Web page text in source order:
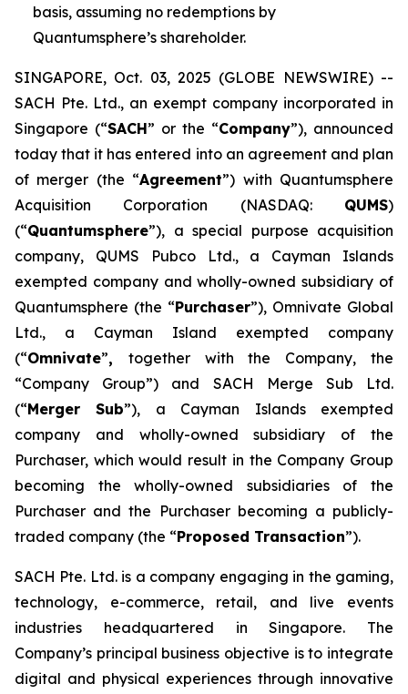
basis, assuming no redemptions by
Quantumsphere’s shareholder.
SINGAPORE, Oct. 03, 2025 (GLOBE NEWSWIRE) --
SACH Pte. Ltd., an exempt company incorporated in
Singapore (“SACH” or the “Company”), announced
today that it has entered into an agreement and plan
of merger (the “Agreement”) with Quantumsphere
Acquisition Corporation (NASDAQ: QUMS)
(“Quantumsphere”), a special purpose acquisition
company, QUMS Pubco Ltd., a Cayman Islands
exempted company and wholly-owned subsidiary of
Quantumsphere (the “Purchaser”), Omnivate Global
Ltd., a Cayman Island exempted company
(“Omnivate”, together with the Company, the
“Company Group”) and SACH Merge Sub Ltd.
(“Merger Sub”), a Cayman Islands exempted
company and wholly-owned subsidiary of the
Purchaser, which would result in the Company Group
becoming the wholly-owned subsidiaries of the
Purchaser and the Purchaser becoming a publicly-
traded company (the “Proposed Transaction”).
SACH Pte. Ltd. is a company engaging in the gaming,
technology, e-commerce, retail, and live events
industries headquartered in Singapore. The
Company’s principal business objective is to integrate
digital and physical experiences through innovative